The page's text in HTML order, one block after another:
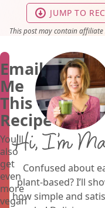
JUMP TO
This post may contain affiliate
Email
Me
This
Recipe
You'll
also
get
even
more
vegan
Hi, I’m Marly!
Confused about
plant-based? I’ll
how simple and